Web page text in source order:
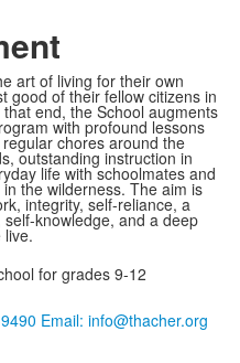
art of living for their own
good of their fellow citizens in
end, the School augments
with profound lessons
chores around the
outstanding instruction in
life with schoolmates and
the wilderness. The aim is
integrity, self-reliance, a
knowledge, and a deep
live.
for grades 9-12
Email: info@thacher.org